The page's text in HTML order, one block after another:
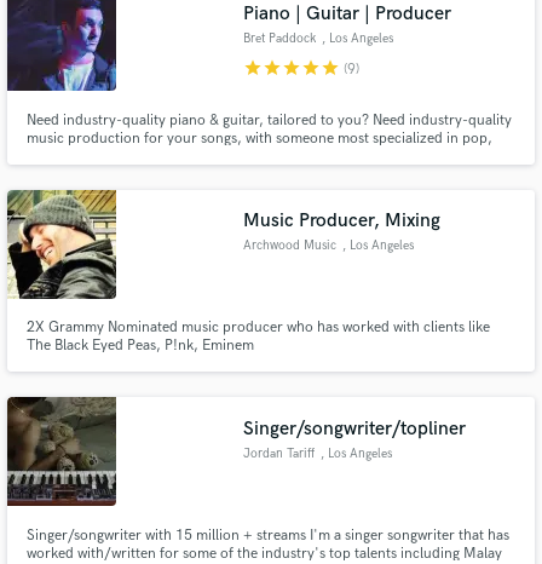
Piano | Guitar | Producer
Bret Paddock , Los Angeles
starstarstarstarstar (9)
Need industry-quality piano & guitar, tailored to you? Need industry-quality
music production for your songs, with someone most specialized in pop,
love to get connected :) Credits + Work below!
Music Producer, Mixing
Archwood Music , Los Angeles
2X Grammy Nominated music producer who has worked with clients like
The Black Eyed Peas, P!nk, Eminem
Singer/songwriter/topliner
Jordan Tariff , Los Angeles
Singer/songwriter with 15 million + streams I'm a singer songwriter that has
worked with/written for some of the industry's top talents including Malay
Get Free Proposals
and receive handcrafted proposals and budgets
in a flash.
Make Amazing Music
secure platform. Payment is only released when
work is complete.